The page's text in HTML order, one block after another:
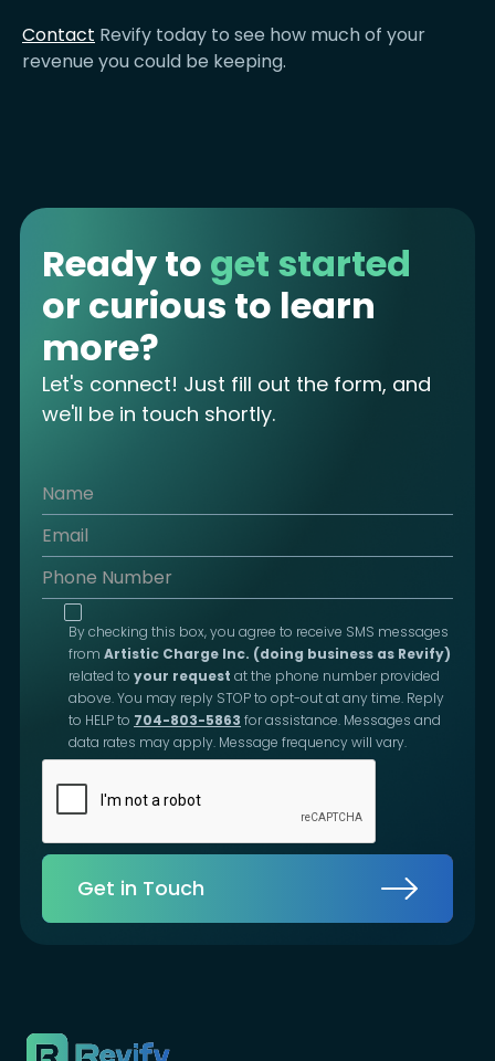
Contact Revify today to see how much of your
revenue you could be keeping.
Ready to get started
or curious to learn
more?
Let's connect! Just fill out the form, and
we'll be in touch shortly.
By checking this box, you agree to receive SMS messages
from Artistic Charge Inc. (doing business as Revify)
related to your request at the phone number provided
above. You may reply STOP to opt-out at any time. Reply
to HELP to 704-803-5863 for assistance. Messages and
data rates may apply. Message frequency will vary.
Get in Touch